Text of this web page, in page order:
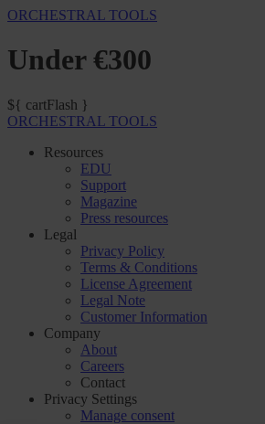
ORCHESTRAL TOOLS
Under €300
${ cartFlash }
ORCHESTRAL TOOLS
Resources
EDU
Support
Magazine
Press resources
Legal
Privacy Policy
Terms & Conditions
License Agreement
Legal Note
Customer Information
Company
About
Careers
Contact
Privacy Settings
Manage consent